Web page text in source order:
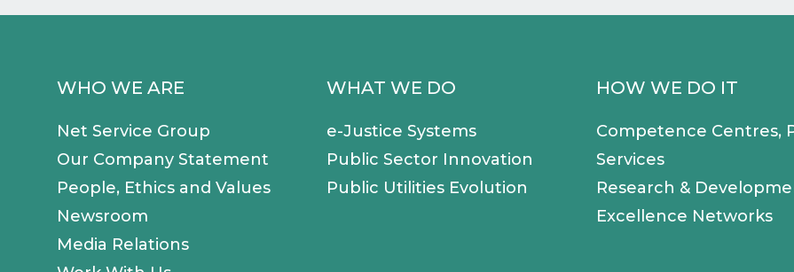
WHO WE ARE
Net Service Group
Our Company Statement
People, Ethics and Values
Newsroom
Media Relations
WHAT WE DO
e-Justice Systems
Public Sector Innovation
Public Utilities Evolution
HOW WE DO IT
Competence Centres,
Services
Research &
Excellence Networks